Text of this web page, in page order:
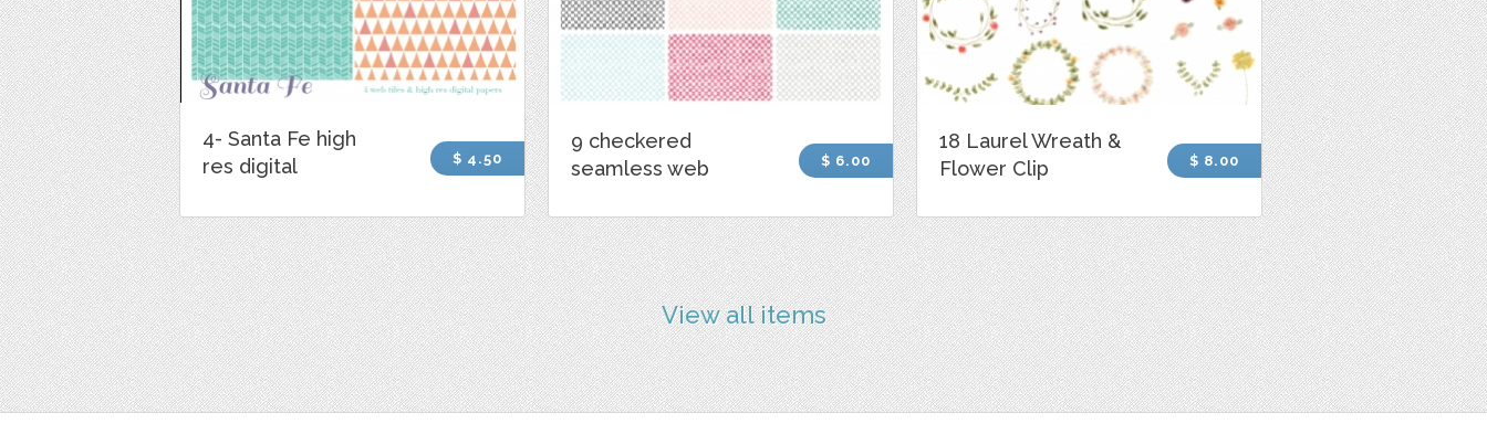
4- Santa Fe high
res digital
$ 4.50
9 checkered
seamless web
$ 6.00
18 Laurel Wreath &
Flower Clip
$ 8.00
View all items